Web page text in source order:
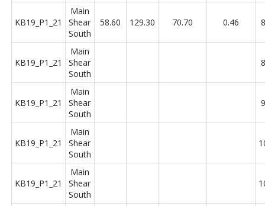
KB19_P1_21
Main
Shear
South
58.60 129.30 70.70 0.46
KB19_P1_21
Main
Shear
South
KB19_P1_21
Main
Shear
South
KB19_P1_21
Main
Shear
South
KB19_P1_21
Main
Shear
South